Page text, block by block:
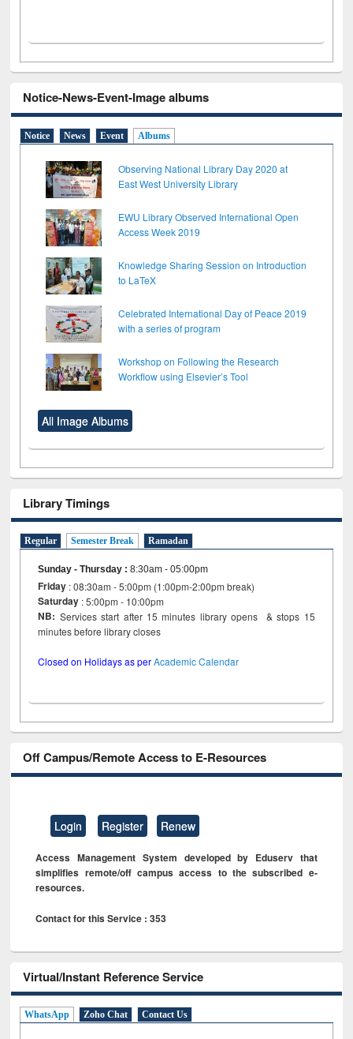
Notice-News-Event-Image albums
Notice News Event Albums
Observing National Library Day 2020 at
East West University Library
EWU Library Observed International Open
Access Week 2019
Knowledge Sharing Session on Introduction
to LaTeX
Celebrated International Day of Peace 2019
with a series of program
Workshop on Following the Research
Workflow using Elsevier’s Tool
All Image Albums
Library Timings
Regular Semester Break Ramadan
Sunday - Thursday :8:30am - 05:00pm
Friday : 08:30am - 5:00pm (1:00pm-2:00pm break)
Saturday : 5:00pm - 10:00pm
NB: Services start after 15 minutes library opens & stops 15
minutes before library closes
Closed on Holidays as perAcademic Calendar
Off Campus/Remote Access to E-Resources
Login Register Renew
Access Management System developed by Eduserv that
simplifies remote/off campus access to the subscribed e-
resources.
Contact for this Service : 353
Virtual/Instant Reference Service
WhatsApp Zoho Chat Contact Us